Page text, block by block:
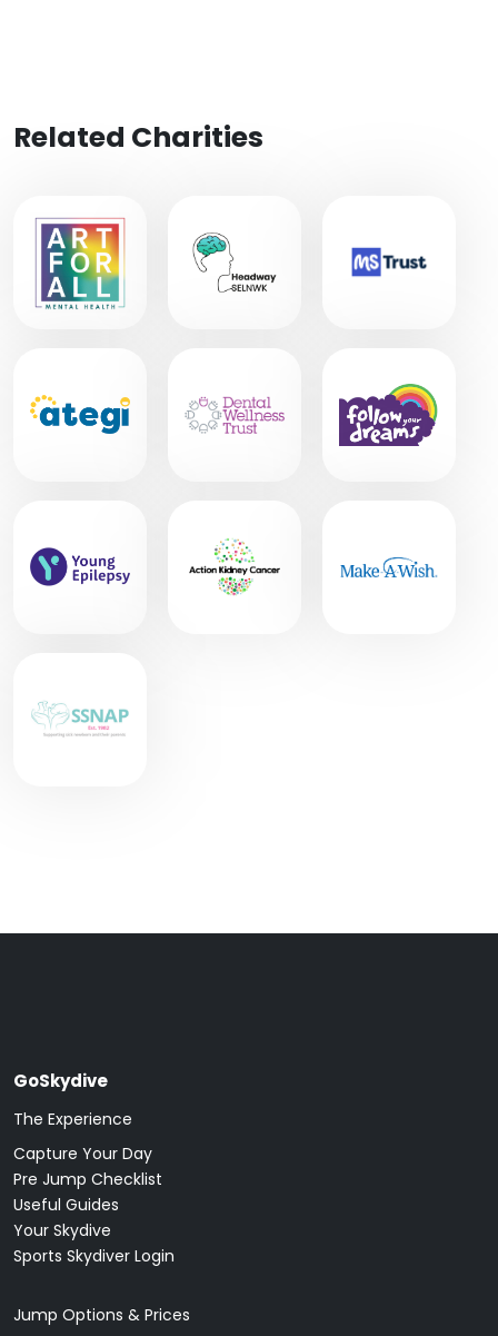
Related Charities
GoSkydive
The Experience
Capture Your Day
Pre Jump Checklist
Useful Guides
Your Skydive
Sports Skydiver Login
Jump Options & Prices